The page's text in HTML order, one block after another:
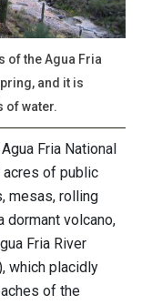
of the Agua Fria
and it is
of water.
Fria National
acres of public
mesas, rolling
dormant volcano,
Fria River
which placidly
of the